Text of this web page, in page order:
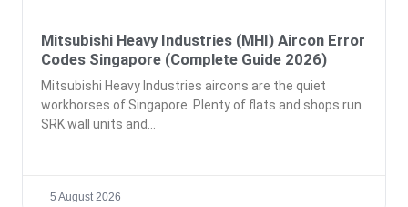
Mitsubishi Heavy Industries (MHI) Aircon Error
Codes Singapore (Complete Guide 2026)
Mitsubishi Heavy Industries aircons are the quiet
workhorses of Singapore. Plenty of flats and shops run
SRK wall units and
5 August 2026